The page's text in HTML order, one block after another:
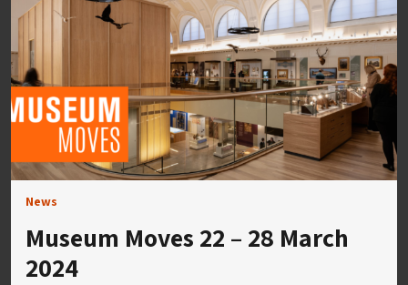
News
Museum Moves 22 – 28 March
2024